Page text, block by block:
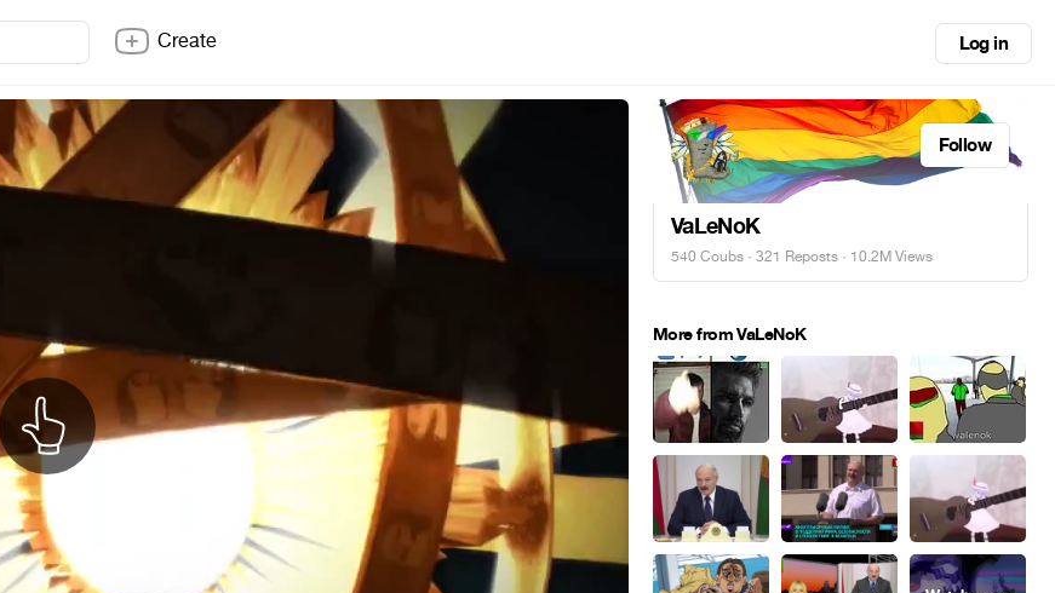
Create Log in
Follow
VaLeNoK
540 Coubs · 321 Reposts · 10.2M Views
More from VaLeNoK